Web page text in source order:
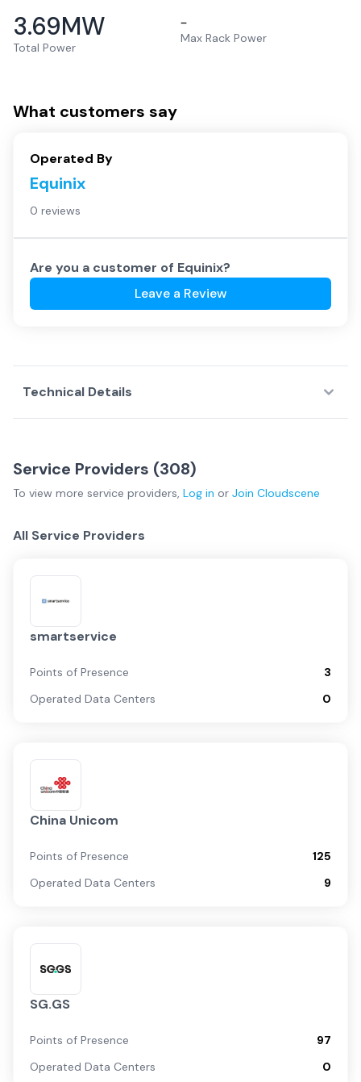
3.69MW
Total Power
–
Max Rack Power
What customers say
Operated By
Equinix
0 reviews
Are you a customer of Equinix?
Leave a Review
Technical Details
Service Providers (308)
To view more service providers, Log in or Join Cloudscene
All Service Providers
smartservice
Points of Presence
3
Operated Data Centers
0
China Unicom
Points of Presence
125
Operated Data Centers
9
SG.GS
Points of Presence
97
Operated Data Centers
0